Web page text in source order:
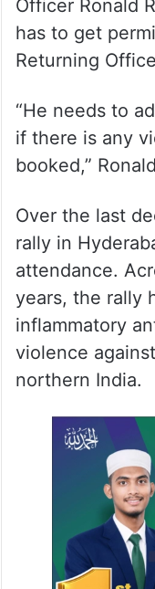
Officer Ronald
has to get
Returning
“He needs to
if there is any
booked,”
Over the last
rally in
attendance.
years, the rally
inflammatory
violence
northern India.